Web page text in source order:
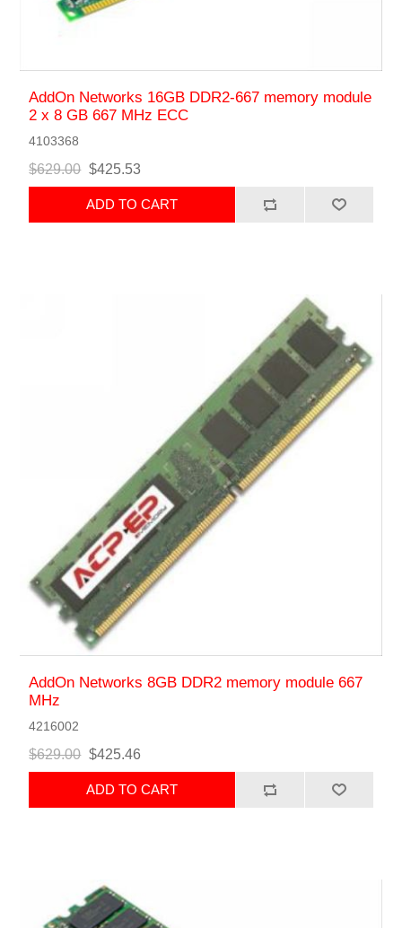
AddOn Networks 16GB DDR2-667 memory module
2 x 8 GB 667 MHz ECC
4103368
$629.00 $425.53
ADD TO CART
AddOn Networks 8GB DDR2 memory module 667
MHz
4216002
$629.00 $425.46
ADD TO CART